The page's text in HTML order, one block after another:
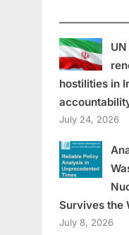
hostilities in
July 24, 2026
Survives the
July 8, 2026